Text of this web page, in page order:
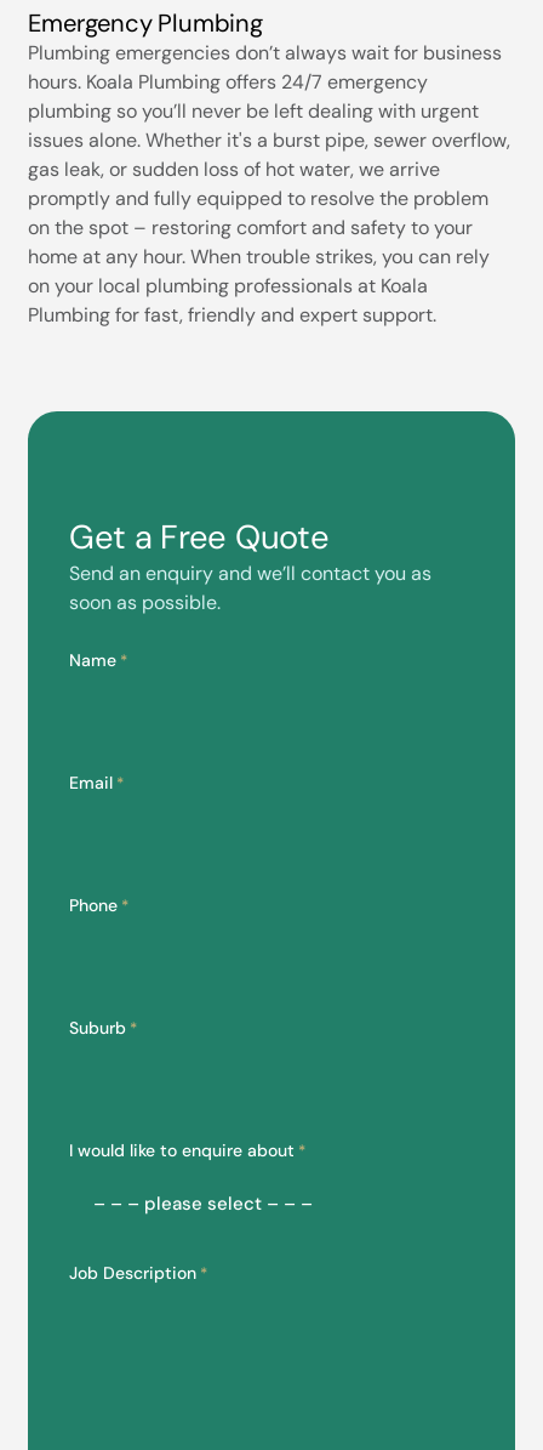
Emergency Plumbing
Plumbing emergencies don’t always wait for business
hours. Koala Plumbing offers 24/7 emergency
plumbing so you’ll never be left dealing with urgent
issues alone. Whether it's a burst pipe, sewer overflow,
gas leak, or sudden loss of hot water, we arrive
promptly and fully equipped to resolve the problem
on the spot – restoring comfort and safety to your
home at any hour. When trouble strikes, you can rely
on your local plumbing professionals at Koala
Plumbing for fast, friendly and expert support.
Get a Free Quote
Send an enquiry and we’ll contact you as
soon as possible.
Name *
Email *
Phone *
Suburb *
I would like to enquire about *
Job Description *